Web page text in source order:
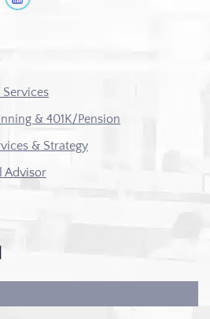
& 401K/Pension
& Strategy
Advisor